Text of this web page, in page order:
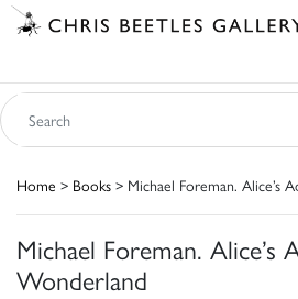
Home > Books > Michael Foreman. Alice’s
Michael Foreman. Alice’s
Wonderland